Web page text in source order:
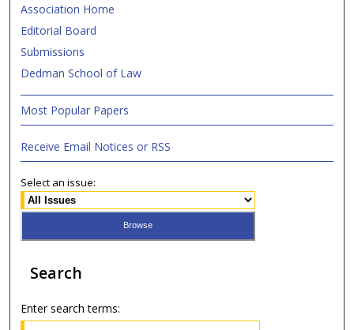
Association Home
Editorial Board
Submissions
Dedman School of Law
Most Popular Papers
Receive Email Notices or RSS
Select an issue:
Search
Enter search terms: